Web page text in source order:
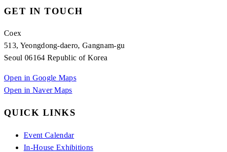
GET IN TOUCH
Coex
513, Yeongdong-daero, Gangnam-gu
Seoul 06164 Republic of Korea
Open in Google Maps
Open in Naver Maps
QUICK LINKS
Event Calendar
In-House Exhibitions